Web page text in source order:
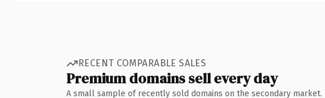
RECENT COMPARABLE SALES
Premium domains sell every day
A small sample of recently sold domains on the secondary market.